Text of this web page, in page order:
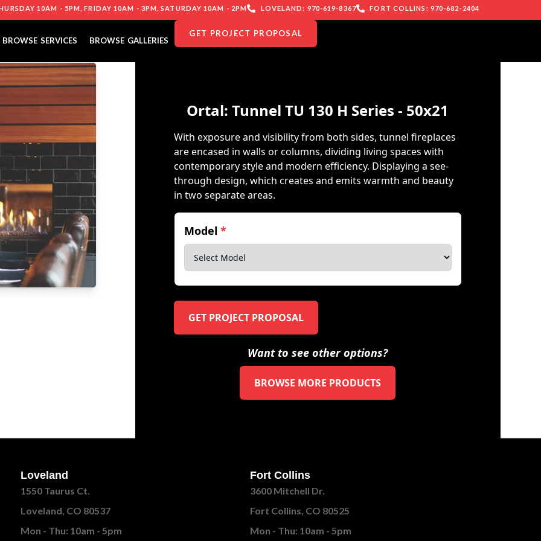
10AM - 5PM, FRIDAY 10AM - 3PM, SATURDAY 10AM - 2PM LOVELAND: 970-619-8367 FORT COLLINS: 970-682-2404
BROWSE SERVICES BROWSE GALLERIES
GET PROJECT PROPOSAL
Ortal: Tunnel TU 130 H Series - 50x21
With exposure and visibility from both sides, tunnel fireplaces
are encased in walls or columns, dividing living spaces with
contemporary style and modern efficiency. Displaying a see-
through design, which creates and emits warmth and beauty
in two separate areas.
Model *
GET PROJECT PROPOSAL
Want to see other options?
BROWSE MORE PRODUCTS
Loveland
1550 Taurus Ct.
Loveland, CO 80537
Mon - Thu: 10am - 5pm
Fort Collins
3600 Mitchell Dr.
Fort Collins, CO 80525
Mon - Thu: 10am - 5pm